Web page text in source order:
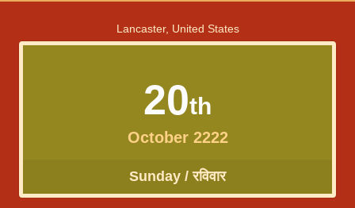
Lancaster, United States
20th
October 2222
Sunday / रविवार